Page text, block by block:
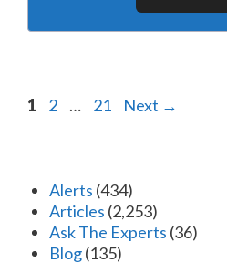
Page
1 Page
2 … Page
21 Next →
Alerts (434)
Articles (2,253)
Ask The Experts (36)
Blog(135)